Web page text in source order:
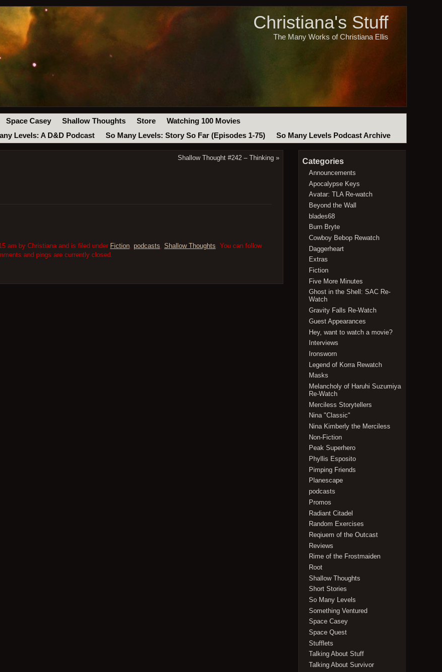
Christiana's Stuff
The Many Works of Christiana Ellis
Space Casey Shallow Thoughts Store
Watching 100 Movies
Levels: A D&D Podcast So Many Levels: Story So Far (Episodes 1-75) So Many Levels Podcast Archive
Shallow Thought #242 – Thinking »
am by Christiana and is filed under Fiction, podcasts, Shallow Thoughts. You can follow
and pings are currently closed.
Categories
Announcements
Apocalypse Keys
Avatar: TLA Re-watch
Beyond the Wall
blades68
Burn Bryte
Cowboy Bebop Rewatch
Daggerheart
Extras
Fiction
Five More Minutes
Ghost in the Shell: SAC Re-
Watch
Gravity Falls Re-Watch
Guest Appearances
Hey, want to watch a movie?
Interviews
Ironsworn
Legend of Korra Rewatch
Masks
Melancholy of Haruhi Suzumiya
Re-Watch
Merciless Storytellers
Nina "Classic"
Nina Kimberly the Merciless
Non-Fiction
Peak Superhero
Phyllis Esposito
Pimping Friends
Planescape
podcasts
Promos
Radiant Citadel
Random Exercises
Reqiuem of the Outcast
Reviews
Rime of the Frostmaiden
Root
Shallow Thoughts
Short Stories
So Many Levels
Something Ventured
Space Casey
Space Quest
Stufflets
Talking About Stuff
Talking About Survivor